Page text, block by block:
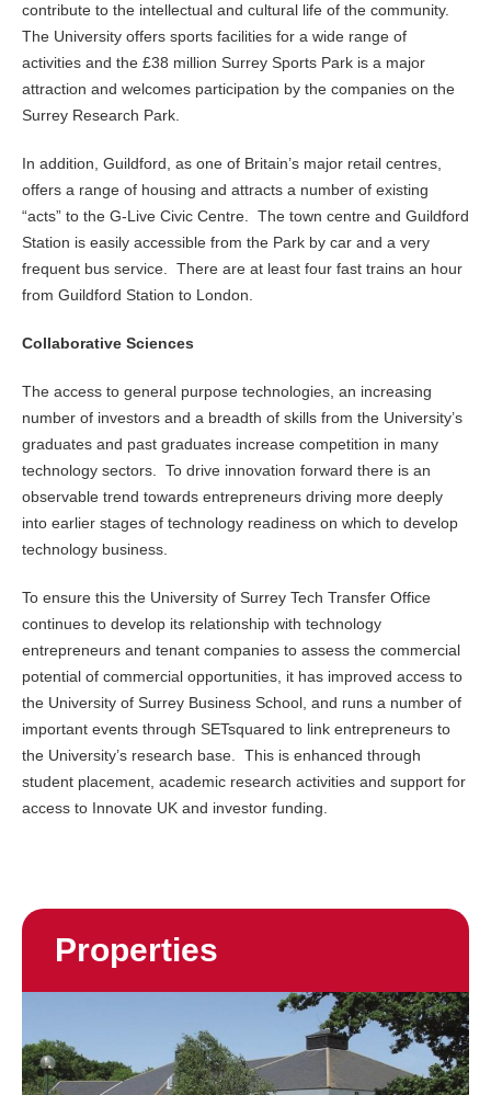
contribute to the intellectual and cultural life of the community.
The University offers sports facilities for a wide range of
activities and the £38 million Surrey Sports Park is a major
attraction and welcomes participation by the companies on the
Surrey Research Park.
In addition, Guildford, as one of Britain’s major retail centres,
offers a range of housing and attracts a number of existing
“acts” to the G-Live Civic Centre. The town centre and Guildford
Station is easily accessible from the Park by car and a very
frequent bus service. There are at least four fast trains an hour
from Guildford Station to London.
Collaborative Sciences
The access to general purpose technologies, an increasing
number of investors and a breadth of skills from the University’s
graduates and past graduates increase competition in many
technology sectors. To drive innovation forward there is an
observable trend towards entrepreneurs driving more deeply
into earlier stages of technology readiness on which to develop
technology business.
To ensure this the University of Surrey Tech Transfer Office
continues to develop its relationship with technology
entrepreneurs and tenant companies to assess the commercial
potential of commercial opportunities, it has improved access to
the University of Surrey Business School, and runs a number of
important events through SETsquared to link entrepreneurs to
the University’s research base. This is enhanced through
student placement, academic research activities and support for
access to Innovate UK and investor funding.
Properties